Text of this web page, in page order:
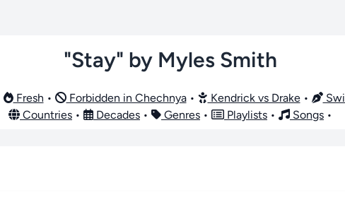
"Stay" by Myles Smith
Fresh • Forbidden in Chechnya• Kendrick vs Drake•
Countries • Decades • Genres • Playlists • Songs •